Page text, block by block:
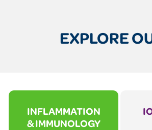
EXPLORE
INFLAMMATION
& IMMUNOLOGY